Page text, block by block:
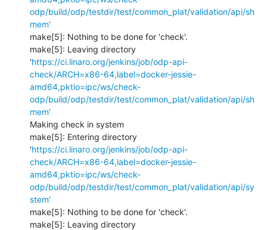
odp/build/odp/testdir/test/common_plat/validation/api/sh
mem'
make[5]: Nothing to be done for 'check'.
make[5]: Leaving directory
'https://ci.linaro.org/jenkins/job/odp-api-
check/ARCH=x86-64,label=docker-jessie-
amd64,pktio=ipc/ws/check-
odp/build/odp/testdir/test/common_plat/validation/api/sh
mem'
Making check in system
make[5]: Entering directory
'https://ci.linaro.org/jenkins/job/odp-api-
check/ARCH=x86-64,label=docker-jessie-
amd64,pktio=ipc/ws/check-
odp/build/odp/testdir/test/common_plat/validation/api/sy
stem'
make[5]: Nothing to be done for 'check'.
make[5]: Leaving directory